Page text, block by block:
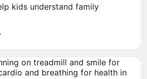
kids understand family